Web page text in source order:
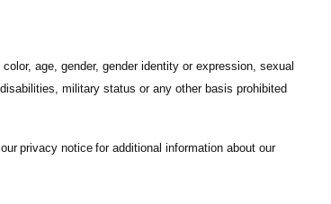
age, gender, gender identity or expression, sexual
military status or any other basis prohibited
privacy notice for additional information about our